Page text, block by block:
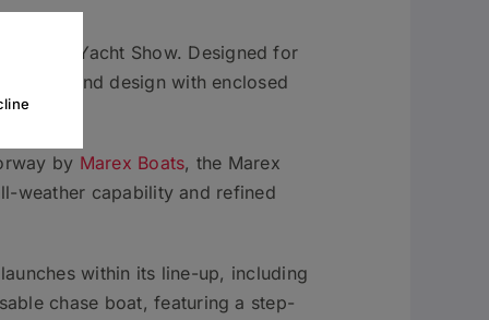
Motor Yacht Show. Designed for
design with enclosed
by Marex Boats, the Marex
weather capability and refined
within its line-up, including
chase boat, featuring a step-